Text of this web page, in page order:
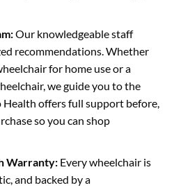
Our knowledgeable staff
recommendations. Whether
for home use or a
we guide you to the
Health offers full support before,
so you can shop
Warranty: Every wheelchair is
and backed by a